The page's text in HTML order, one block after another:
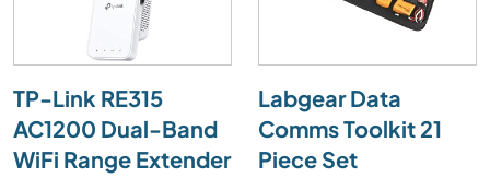
TP-Link RE315
AC1200 Dual-Band
WiFi Range Extender
Labgear Data
Comms Toolkit 21
Piece Set